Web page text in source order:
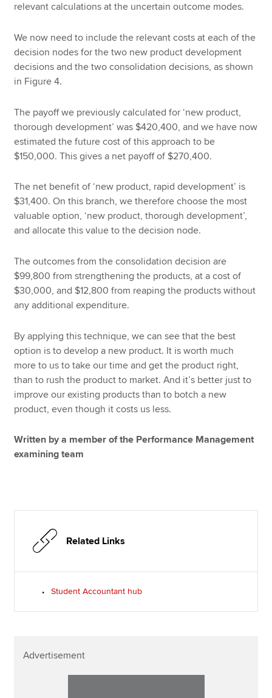
relevant calculations at the uncertain outcome modes.
We now need to include the relevant costs at each of the
decision nodes for the two new product development
decisions and the two consolidation decisions, as shown
in Figure 4.
The payoff we previously calculated for ‘new product,
thorough development’ was $420,400, and we have now
estimated the future cost of this approach to be
$150,000. This gives a net payoff of $270,400.
The net benefit of ‘new product, rapid development’ is
$31,400. On this branch, we therefore choose the most
valuable option, ‘new product, thorough development’,
and allocate this value to the decision node.
The outcomes from the consolidation decision are
$99,800 from strengthening the products, at a cost of
$30,000, and $12,800 from reaping the products without
any additional expenditure.
By applying this technique, we can see that the best
option is to develop a new product. It is worth much
more to us to take our time and get the product right,
than to rush the product to market. And it’s better just to
improve our existing products than to botch a new
product, even though it costs us less.
Written by a member of the Performance Management
examining team
Related Links
Student Accountant hub
Advertisement